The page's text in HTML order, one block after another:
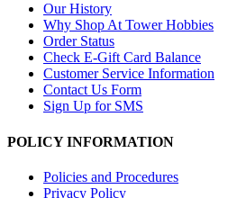
Our History
Why Shop At Tower Hobbies
Order Status
Check E-Gift Card Balance
Customer Service Information
Contact Us Form
Sign Up for SMS
POLICY INFORMATION
Policies and Procedures
Privacy Policy